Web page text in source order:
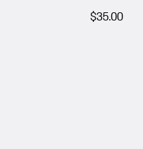
$35.00